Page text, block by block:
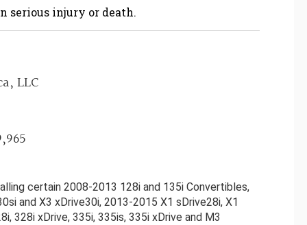
serious injury or death.
LLC
certain 2008-2013 128i and 135i Convertibles,
and X3 xDrive30i, 2013-2015 X1 sDrive28i, X1
328i xDrive, 335i, 335is, 335i xDrive and M3